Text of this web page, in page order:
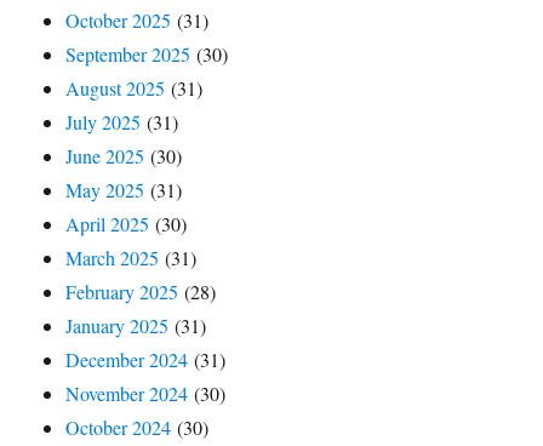
October 2025 (31)
September 2025 (30)
August 2025 (31)
July 2025 (31)
June 2025 (30)
May 2025 (31)
April 2025 (30)
March 2025 (31)
February 2025 (28)
January 2025 (31)
December 2024 (31)
November 2024 (30)
October 2024 (30)